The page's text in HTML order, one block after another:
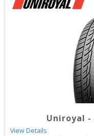
Uniroyal -
View Details